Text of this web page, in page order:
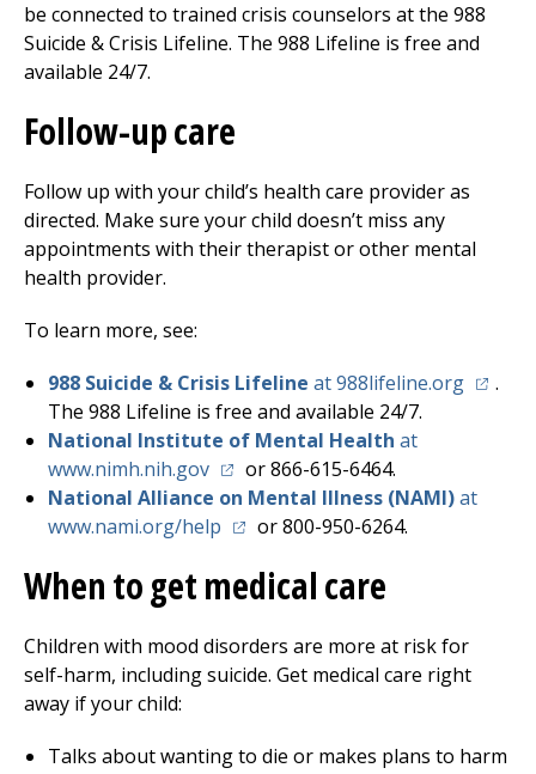
be connected to trained crisis counselors at the 988
Suicide & Crisis Lifeline. The 988 Lifeline is free and
available 24/7.
Follow-up care
Follow up with your child’s health care provider as
directed. Make sure your child doesn’t miss any
appointments with their therapist or other mental
health provider.
To learn more, see:
988 Suicide & Crisis Lifeline at 988lifeline.org
.
The 988 Lifeline is free and available 24/7.
National Institute of Mental Health at
www.nimh.nih.gov (opens in a new tab)
or 866-615-6464.
National Alliance on Mental Illness (NAMI)at
www.nami.org/help (opens in a new tab)
or 800-950-6264.
When to get medical care
Children with mood disorders are more at risk for
self-harm, including suicide. Get medical care right
away if your child:
Talks about wanting to die or makes plans to harm